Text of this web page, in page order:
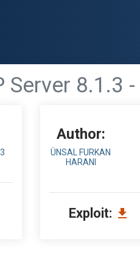
Server 8.1.3
Author:
ÜNSAL FURKAN
HARANI
Exploit: